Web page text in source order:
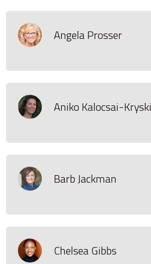
Angela Prosser
Aniko Kalocsai-Kryski
Barb Jackman
Chelsea Gibbs